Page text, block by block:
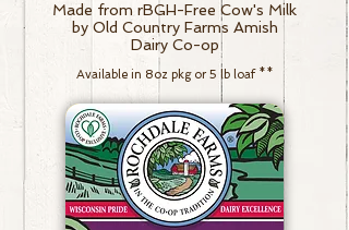
Made from rBGH-Free Cow's Milk
by Old Country Farms Amish
Dairy Co-op
Available in 8oz pkg or 5 lb loaf**